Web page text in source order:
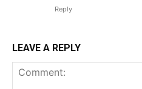
Reply
LEAVE A REPLY